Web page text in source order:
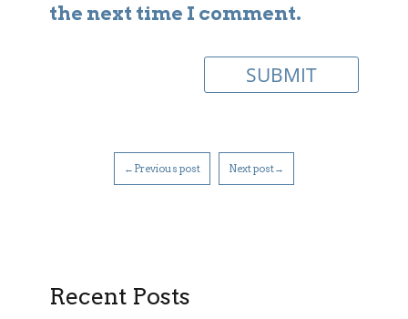
the next time I comment.
←Previous post Next post→
Recent Posts